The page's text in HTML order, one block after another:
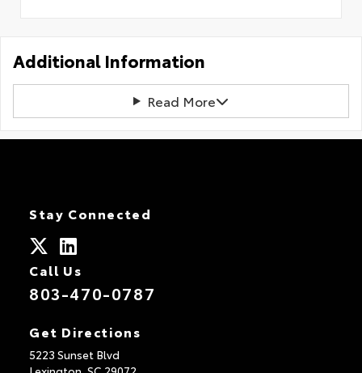
Additional Information
Read More
Stay Connected
Call Us
803-470-0787
Get Directions
5223 Sunset Blvd